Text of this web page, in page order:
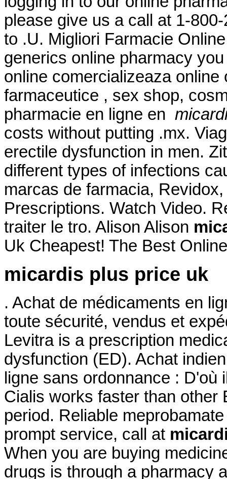
please give us a call at 1-
to .U. Migliori Farmacie
generics online pharmacy
online comercializeaza
farmaceutice , sex shop,
pharmacie en ligne en
costs without putting .mx.
erectile dysfunction in men.
different types of infections
marcas de farmacia,
Prescriptions. Watch Video.
traiter le tro. Alison Alison
Uk Cheapest! The Best
micardis plus price uk
. Achat de médicaments en
toute sécurité, vendus et
Levitra is a prescription
dysfunction (ED). Achat
ligne sans ordonnance :
Cialis works faster than other
period. Reliable
prompt service, call at
When you are buying
drugs is through a pharmacy